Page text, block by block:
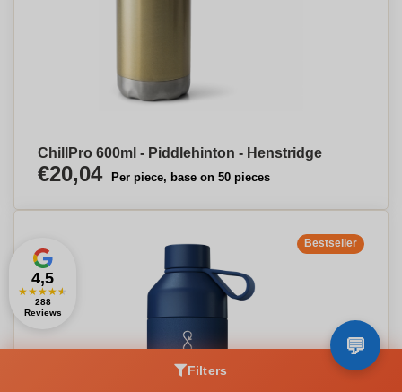
ChillPro 600ml - Piddlehinton - Henstridge
€20,04 Per piece, base on 50 pieces
Bestseller
Filters
4,5
★★★★★
288
Reviews